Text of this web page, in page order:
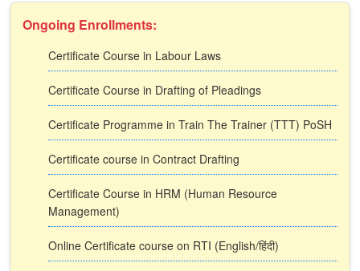
Ongoing Enrollments:
Certificate Course in Labour Laws
Certificate Course in Drafting of Pleadings
Certificate Programme in Train The Trainer (TTT) PoSH
Certificate course in Contract Drafting
Certificate Course in HRM (Human Resource
Management)
Online Certificate course on RTI (English/हिंदी)